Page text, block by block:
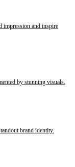
impression and inspire
by stunning visuals.
brand identity.